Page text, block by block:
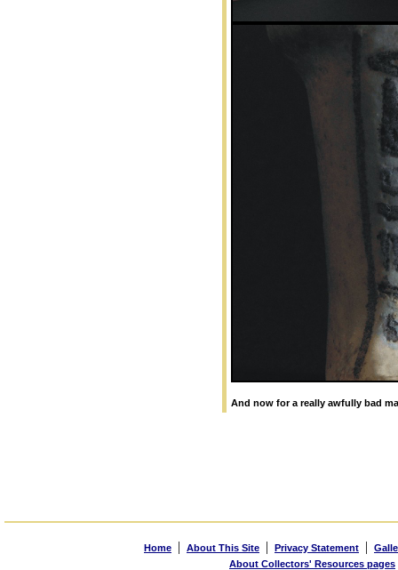
And now for a really awfully bad
Home | About This Site | Privacy Statement |
About Collectors' Resources pages